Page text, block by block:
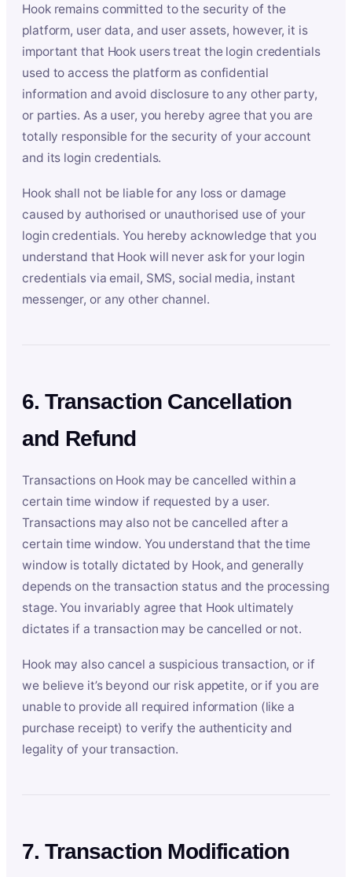
Hook remains committed to the security of the
platform, user data, and user assets, however, it is
important that Hook users treat the login credentials
used to access the platform as confidential
information and avoid disclosure to any other party,
or parties. As a user, you hereby agree that you are
totally responsible for the security of your account
and its login credentials.
Hook shall not be liable for any loss or damage
caused by authorised or unauthorised use of your
login credentials. You hereby acknowledge that you
understand that Hook will never ask for your login
credentials via email, SMS, social media, instant
messenger, or any other channel.
6. Transaction Cancellation
and Refund
Transactions on Hook may be cancelled within a
certain time window if requested by a user.
Transactions may also not be cancelled after a
certain time window. You understand that the time
window is totally dictated by Hook, and generally
depends on the transaction status and the processing
stage. You invariably agree that Hook ultimately
dictates if a transaction may be cancelled or not.
Hook may also cancel a suspicious transaction, or if
we believe it’s beyond our risk appetite, or if you are
unable to provide all required information (like a
purchase receipt) to verify the authenticity and
legality of your transaction.
7. Transaction Modification